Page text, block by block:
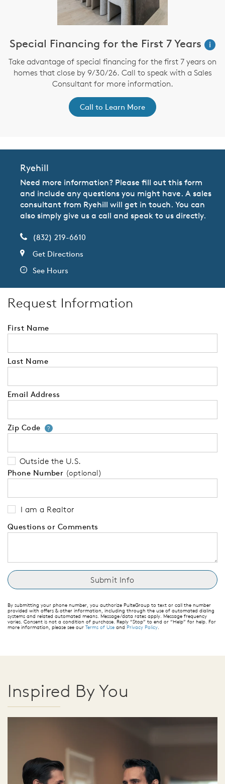
Special Financing for the First 7 Years
i
Take advantage of special financing for the first 7 years on
homes that close by 9/30/26. Call to speak with a Sales
Consultant for more information.
Call to Learn More
Ryehill
Need more information? Please fill out this form
and include any questions you might have. A sales
consultant from Ryehill will get in touch. You can
also simply give us a call and speak to us directly.
(832) 219-6610
Get Directions
See Hours
Request Information
First Name
Last Name
Email Address
Zip Code ?Your zip code will tell us your
Outside the U.S.
Phone Number (optional)
I am a Realtor
Questions or Comments
By submitting your phone number, you authorize PulteGroup to text or call the number
provided with offers & other information, including through the use of automated dialing
systems and related automated means. Message/data rates apply. Message frequency
varies. Consent is not a condition of purchase. Reply “Stop” to end or “Help” for help. For
more information, please see our Terms of Use and Privacy Policy
Inspired By You